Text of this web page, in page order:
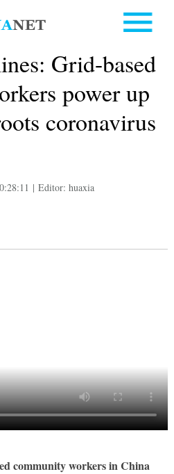
Grid-based
power up
coronavirus
| Editor: huaxia
community workers in China